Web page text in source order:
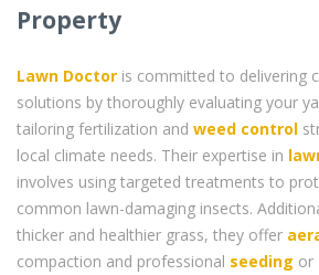
Property
Lawn Doctor is committed to delivering
solutions by thoroughly evaluating your
tailoring fertilization and weed control
local climate needs. Their expertise in
involves using targeted treatments to
common lawn-damaging insects.
thicker and healthier grass, they offer
compaction and professional seeding or